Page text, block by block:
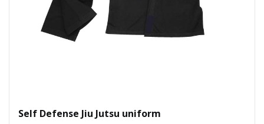
Self Defense Jiu Jutsu uniform